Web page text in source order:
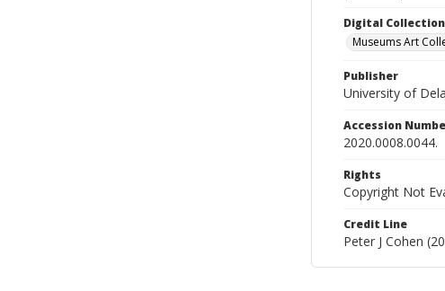
Digital
Museums Art
Publisher
University of
Accession
2020.0008.0044.
Rights
Copyright Not
Credit Line
Peter J Cohen